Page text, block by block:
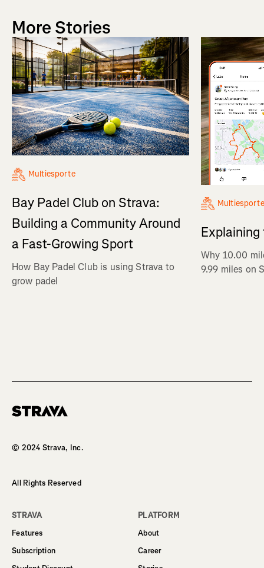
More Stories
Multiesporte
Bay Padel Club on Strava:
Building a Community Around
a Fast-Growing Sport
How Bay Padel Club is using Strava to
grow padel
Multiesporte
Explaining
Why 10.00
9.99 miles on
© 2024 Strava, Inc.
All Rights Reserved
STRAVA
Features
Subscription
PLATFORM
About
Career